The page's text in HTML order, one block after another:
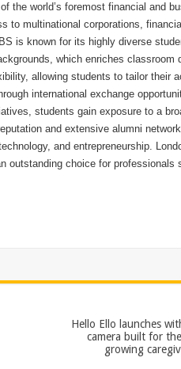
the world’s foremost financial and
to multinational corporations,
is known for its highly diverse
which enriches classroom
allowing students to tailor their
international exchange
students gain exposure to a
and extensive alumni
and entrepreneurship.
outstanding choice for professionals
Hello Ello launches
camera built for the
growing